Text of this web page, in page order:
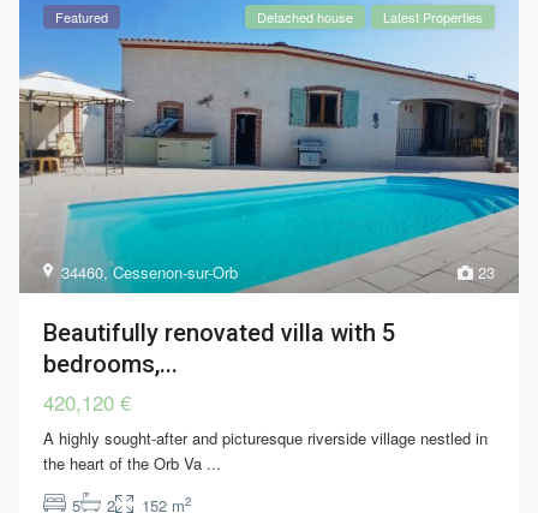
23
34460,Cessenon-sur-Orb
Featured Detached house Latest Properties
Beautifully renovated villa with 5
bedrooms,...
420,120 €
A highly sought-after and picturesque riverside village nestled in
the heart of the Orb Va ...
5
2 152 m2